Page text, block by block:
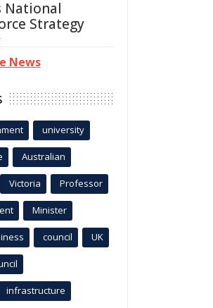
National
Strategy
News
university
Australian
Victoria Professor
Minister
council UK
infrastructure